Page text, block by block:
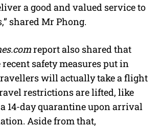
a good and valued service to
shared Mr Phong.
report also shared that
safety measures put in
will actually take a flight
restrictions are lifted, like
14-day quarantine upon arrival
Aside from that,